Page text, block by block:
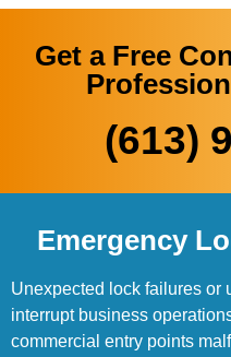
Get a Free
(613)
Emergency
Unexpected lock failures or
interrupt business
commercial entry points